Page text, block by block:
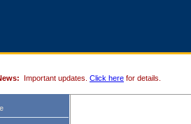
Important updates. Click here for details.